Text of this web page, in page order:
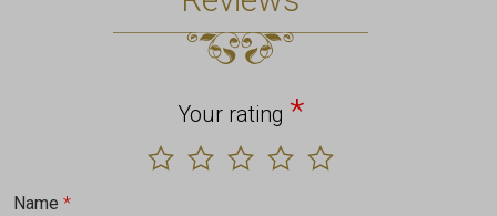
Your rating *
Name *